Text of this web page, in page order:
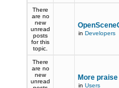
There
are no
new
unread
posts
for this
topic.
in Developers
There
are no
new
unread
More praise
in Users